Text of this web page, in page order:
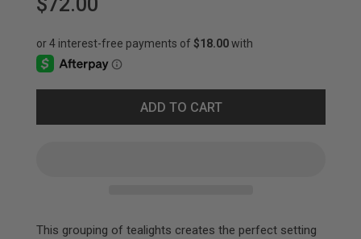
ADD TO CART
This grouping of tealights creates the perfectsetting